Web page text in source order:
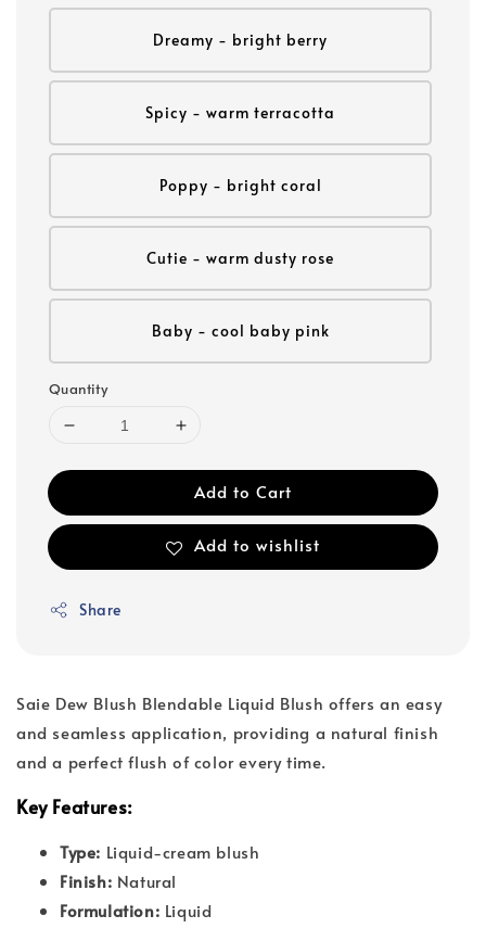
Dreamy - bright berry
Spicy - warm terracotta
Poppy - bright coral
Cutie - warm dusty rose
Baby - cool baby pink
Quantity
Add to Cart
Add to wishlist
Share
Saie Dew Blush Blendable Liquid Blush offers an easy
and seamless application, providing a natural finish
and a perfect flush of color every time.
Key Features:
Type: Liquid-cream blush
Finish: Natural
Formulation: Liquid